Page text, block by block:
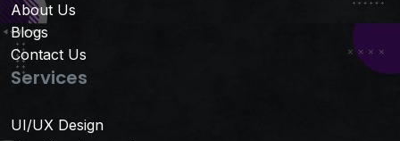
About Us
Blogs
Contact Us
Services
UI/UX Design